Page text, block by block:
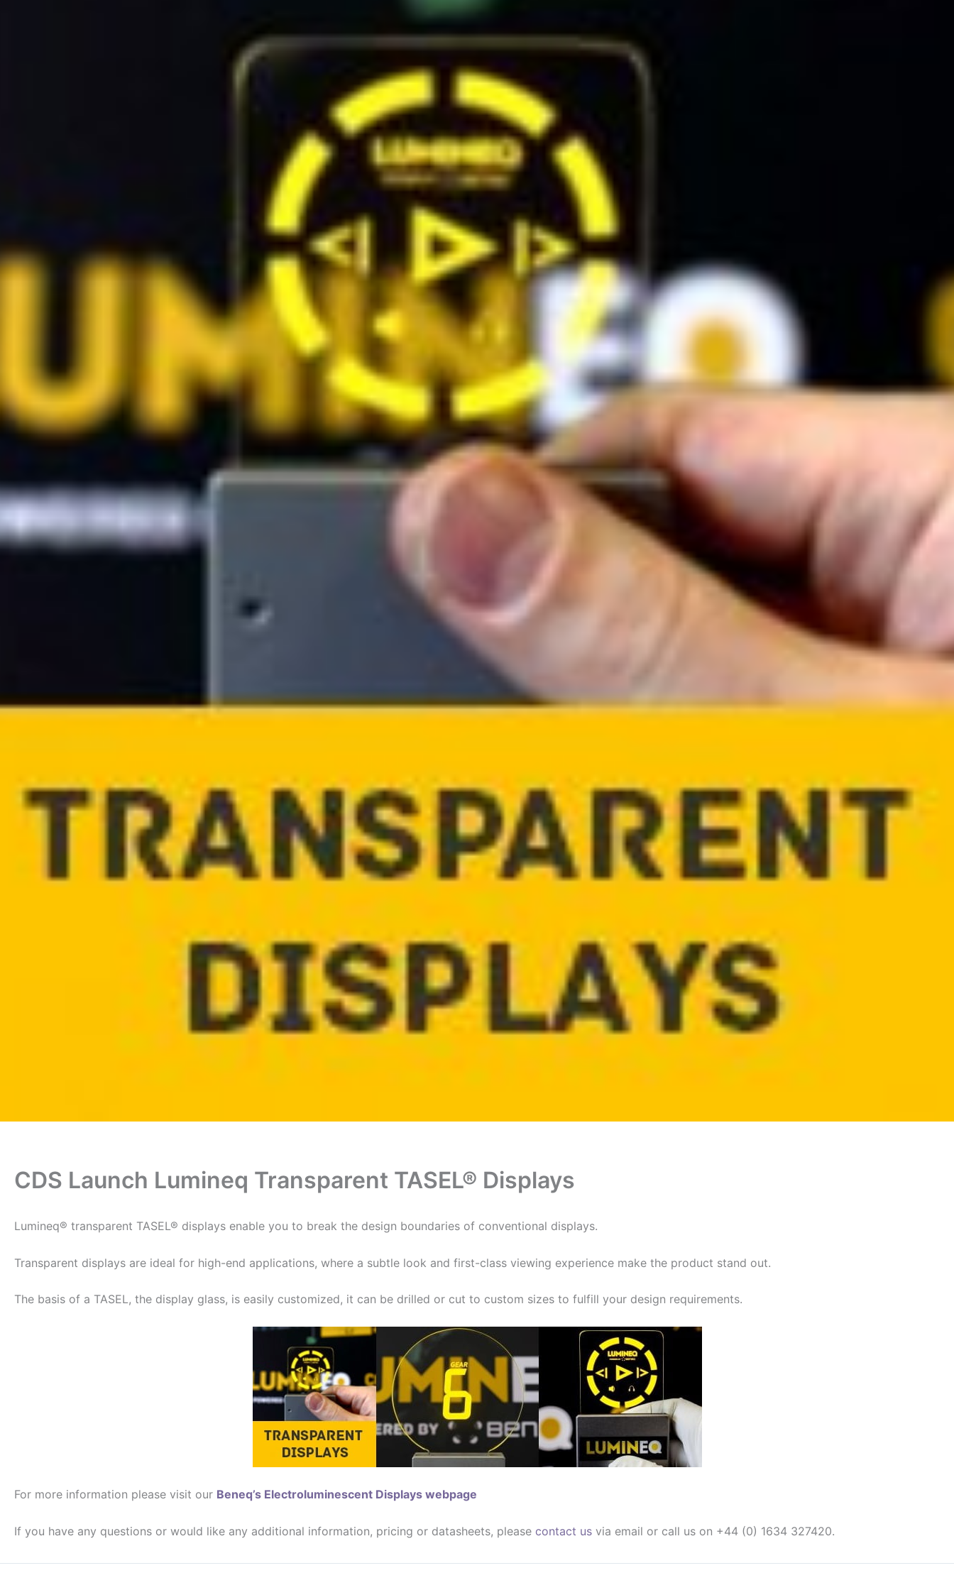
CDS Launch Lumineq Transparent TASEL® Displays
Lumineq® transparent TASEL® displays enable you to break the design boundaries of conventional displays.
Transparent displays are ideal for high-end applications, where a subtle look and first-class viewing experience make the product stand out.
The basis of a TASEL, the display glass, is easily customized, it can be drilled or cut to custom sizes to fulfill your design requirements.
For more information please visit our Beneq’s Electroluminescent Displays webpage
If you have any questions or would like any additional information, pricing or datasheets, please contact us via email or call us on +44 (0) 1634 327420.